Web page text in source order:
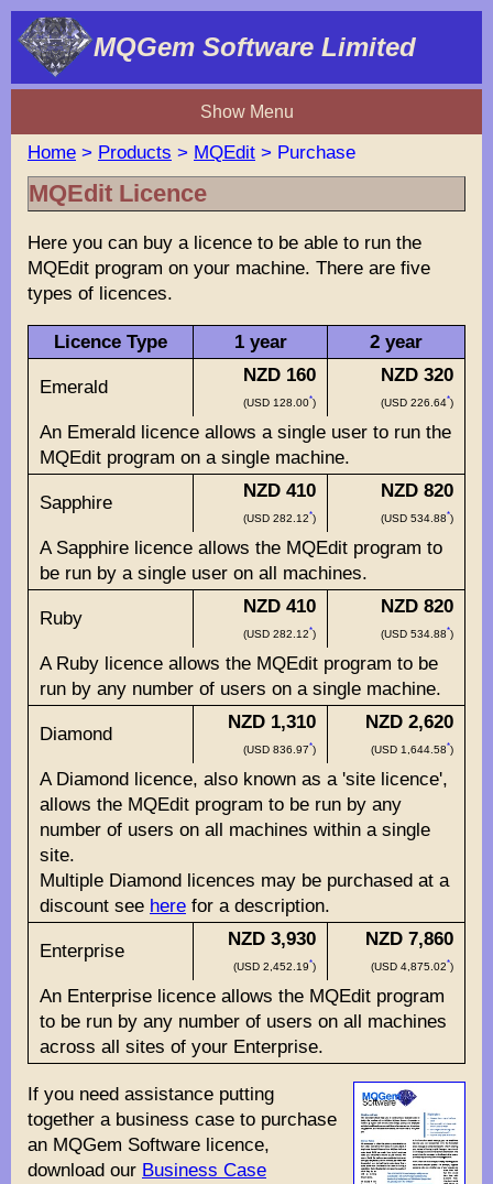
MQGem Software Limited
Show Menu
Home > Products > MQEdit > Purchase
MQEdit Licence
Here you can buy a licence to be able to run the
MQEdit program on your machine. There are five
types of licences.
Licence Type 1 year 2 year
Emerald
NZD 160
(USD 128.00*)
NZD 320
(USD 226.64*)
An Emerald licence allows a single user to run the
MQEdit program on a single machine.
Sapphire
NZD 410
(USD 282.12*)
NZD 820
(USD 534.88*)
A Sapphire licence allows the MQEdit program to
be run by a single user on all machines.
Ruby
NZD 410
(USD 282.12*)
NZD 820
(USD 534.88*)
A Ruby licence allows the MQEdit program to be
run by any number of users on a single machine.
Diamond
NZD 1,310
(USD 836.97*)
NZD 2,620
(USD 1,644.58*)
A Diamond licence, also known as a 'site licence',
allows the MQEdit program to be run by any
number of users on all machines within a single
site.
Multiple Diamond licences may be purchased at a
discount see here for a description.
Enterprise
NZD 3,930
(USD 2,452.19*)
NZD 7,860
(USD 4,875.02*)
An Enterprise licence allows the MQEdit program
to be run by any number of users on all machines
across all sites of your Enterprise.
If you need assistance putting
together a business case to purchase
an MQGem Software licence,
download our Business Case